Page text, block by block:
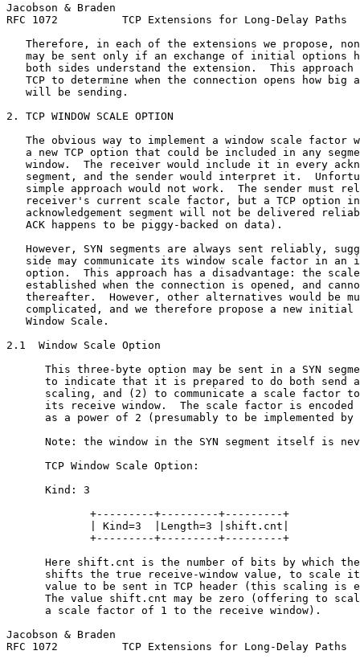
Jacobson & Braden
RFC 1072          TCP Extensions for Long-Delay Paths
Therefore, in each of the extensions we propose,
may be sent only if an exchange of initial options
both sides understand the extension.  This approach
TCP to determine when the connection opens how big
   will be sending.
2. TCP WINDOW SCALE OPTION
The obvious way to implement a window scale factor
a new TCP option that could be included in any
window.  The receiver would include it in every
segment, and the sender would interpret it.
simple approach would not work.  The sender must
receiver's current scale factor, but a TCP option
acknowledgement segment will not be delivered
   ACK happens to be piggy-backed on data).
However, SYN segments are always sent reliably,
side may communicate its window scale factor in an
option.  This approach has a disadvantage: the
established when the connection is opened, and
thereafter.  However, other alternatives would be
complicated, and we therefore propose a new initial
   Window Scale.
2.1  Window Scale Option
This three-byte option may be sent in a SYN
to indicate that it is prepared to do both send
scaling, and (2) to communicate a scale factor
its receive window.  The scale factor is encoded
as a power of 2 (presumably to be implemented by
Note: the window in the SYN segment itself is
      TCP Window Scale Option:
      Kind: 3
             +---------+---------+---------+
             | Kind=3  |Length=3 |shift.cnt|
             +---------+---------+---------+
Here shift.cnt is the number of bits by which
shifts the true receive-window value, to scale
value to be sent in TCP header (this scaling is
The value shift.cnt may be zero (offering to
      a scale factor of 1 to the receive window).
Jacobson & Braden
RFC 1072          TCP Extensions for Long-Delay Paths